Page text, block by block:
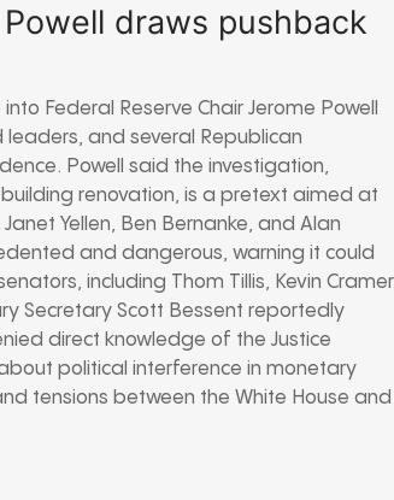
draws pushback
Federal Reserve Chair Jerome Powell
and several Republican
Powell said the investigation,
renovation, is a pretext aimed at
Yellen, Ben Bernanke, and Alan
and dangerous, warning it could
including Thom Tillis, Kevin
Secretary Scott Bessent reportedly
direct knowledge of the Justice
political interference in monetary
tensions between the White House and